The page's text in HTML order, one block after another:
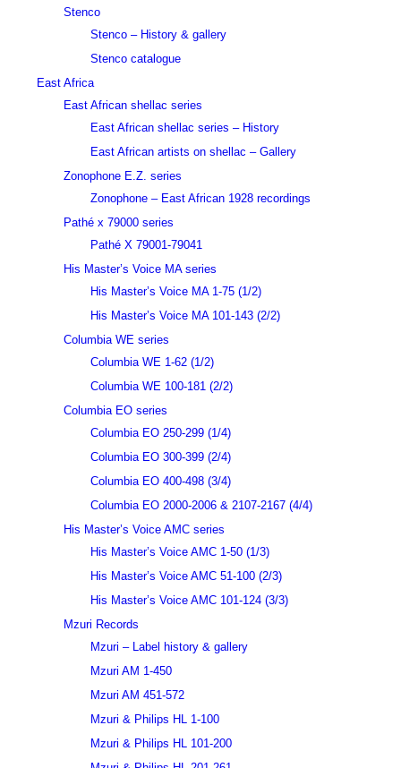
Stenco
Stenco – History & gallery
Stenco catalogue
East Africa
East African shellac series
East African shellac series – History
East African artists on shellac – Gallery
Zonophone E.Z. series
Zonophone – East African 1928 recordings
Pathé x 79000 series
Pathé X 79001-79041
His Master’s Voice MA series
His Master’s Voice MA 1-75 (1/2)
His Master’s Voice MA 101-143 (2/2)
Columbia WE series
Columbia WE 1-62 (1/2)
Columbia WE 100-181 (2/2)
Columbia EO series
Columbia EO 250-299 (1/4)
Columbia EO 300-399 (2/4)
Columbia EO 400-498 (3/4)
Columbia EO 2000-2006 & 2107-2167 (4/4)
His Master’s Voice AMC series
His Master’s Voice AMC 1-50 (1/3)
His Master’s Voice AMC 51-100 (2/3)
His Master’s Voice AMC 101-124 (3/3)
Mzuri Records
Mzuri – Label history & gallery
Mzuri AM 1-450
Mzuri AM 451-572
Mzuri & Philips HL 1-100
Mzuri & Philips HL 101-200